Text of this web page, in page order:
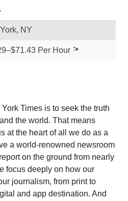
NY
Per Hour
Times is to seek the truth
the world. That means
at the heart of all we do as a
a world-renowned newsroom
on the ground from nearly
focus deeply on how our
journalism, from print to
and app destination. And